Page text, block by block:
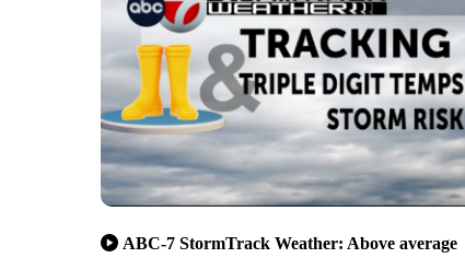
ABC-7 StormTrack Weather: Above average